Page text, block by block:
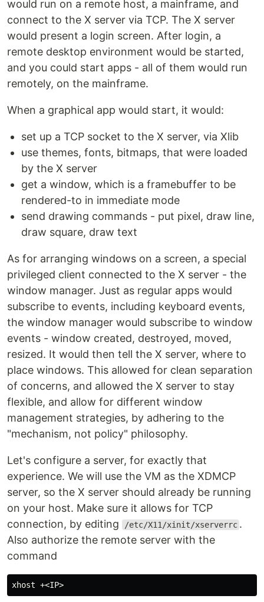
would run on a remote host, a mainframe, and
connect to the X server via TCP. The X server
would present a login screen. After login, a
remote desktop environment would be started,
and you could start apps - all of them would run
remotely, on the mainframe.
When a graphical app would start, it would:
set up a TCP socket to the X server, via Xlib
use themes, fonts, bitmaps, that were loaded
by the X server
get a window, which is a framebuffer to be
rendered-to in immediate mode
send drawing commands - put pixel, draw line,
draw square, draw text
As for arranging windows on a screen, a special
privileged client connected to the X server - the
window manager. Just as regular apps would
subscribe to events, including keyboard events,
the window manager would subscribe to window
events - window created, destroyed, moved,
resized. It would then tell the X server, where to
place windows. This allowed for clean separation
of concerns, and allowed the X server to stay
flexible, and allow for different window
management strategies, by adhering to the
"mechanism, not policy" philosophy.
Let's configure a server, for exactly that
experience. We will use the VM as the XDMCP
server, so the X server should already be running
on your host. Make sure it allows for TCP
connection, by editing
/etc/X11/xinit/xserverrc .
Also authorize the remote server with the
command